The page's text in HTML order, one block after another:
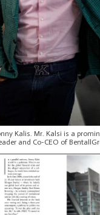
Kalis. Mr. Kalsi is a
and Co-CEO of